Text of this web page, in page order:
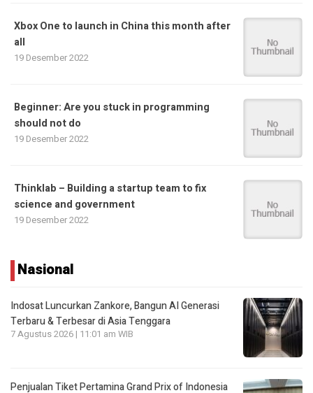
Xbox One to launch in China this month after
all
19 Desember 2022
Beginner: Are you stuck in programming
should not do
19 Desember 2022
Thinklab – Building a startup team to fix
science and government
19 Desember 2022
Nasional
Indosat Luncurkan Zankore, Bangun AI Generasi
Terbaru & Terbesar di Asia Tenggara
7 Agustus 2026 | 11:01 am WIB
Penjualan Tiket Pertamina Grand Prix of Indonesia